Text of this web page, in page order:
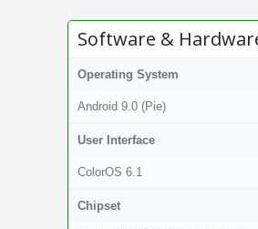
Software &
Operating System
Android 9.0 (Pie)
User Interface
ColorOS 6.1
Chipset